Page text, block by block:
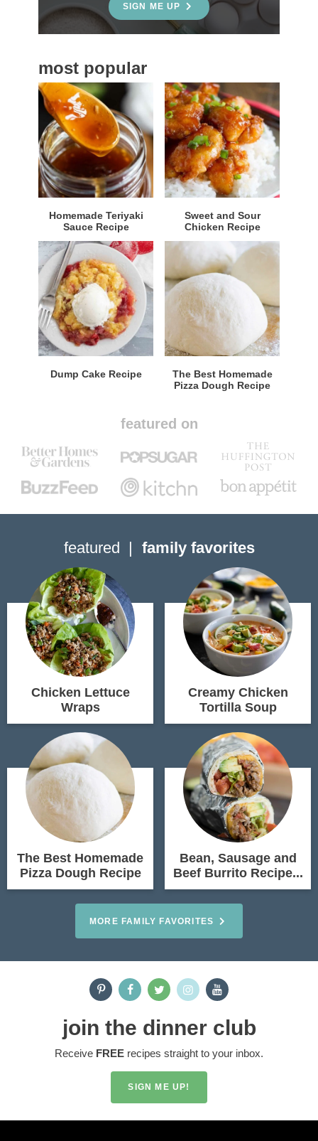
b
r
SIGN ME UP
most popular
Homemade Teriyaki
Sauce Recipe
Sweet and Sour
Chicken Recipe
Dump Cake Recipe
The Best Homemade
Pizza Dough Recipe
featured on
featured family favorites
Chicken Lettuce
Wraps
Creamy Chicken
Tortilla Soup
The Best Homemade
Pizza Dough Recipe
Bean, Sausage and
Beef Burrito Recipe...
MORE FAMILY FAVORITES
join the dinner club
Receive FREE recipes straight to your inbox.
SIGN ME UP!